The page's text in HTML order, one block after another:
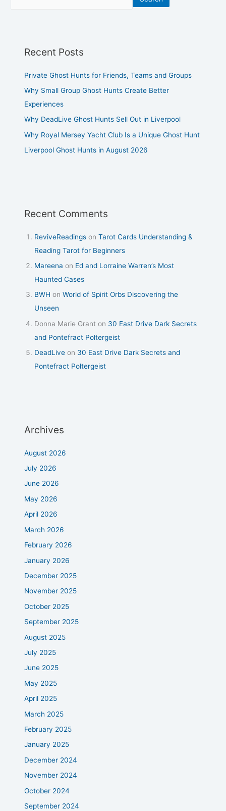
Recent Posts
Private Ghost Hunts for Friends, Teams and Groups
Why Small Group Ghost Hunts Create Better
Experiences
Why DeadLive Ghost Hunts Sell Out in Liverpool
Why Royal Mersey Yacht Club Is a Unique Ghost Hunt
Liverpool Ghost Hunts in August 2026
Recent Comments
ReviveReadings onTarot Cards Understanding &
Reading Tarot for Beginners
Mareena on Ed and Lorraine Warren’s Most
Haunted Cases
BWH onWorld of Spirit Orbs Discovering the
Unseen
Donna Marie Grant on 30 East Drive Dark Secrets
and Pontefract Poltergeist
DeadLive on 30 East Drive Dark Secrets and
Pontefract Poltergeist
Archives
August 2026
July 2026
June 2026
May 2026
April 2026
March 2026
February 2026
January 2026
December 2025
November 2025
October 2025
September 2025
August 2025
July 2025
June 2025
May 2025
April 2025
March 2025
February 2025
January 2025
December 2024
November 2024
October 2024
September 2024